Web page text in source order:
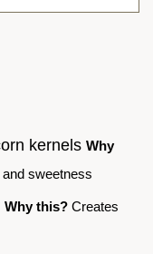
kernels Why
sweetness
Why this? Creates